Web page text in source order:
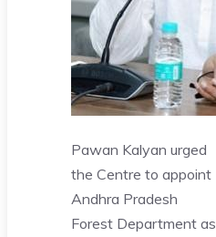
Pawan Kalyan urged
the Centre to appoint
Andhra Pradesh
Forest Department as